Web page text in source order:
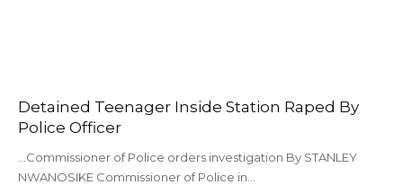
Detained Teenager Inside Station Raped By
Police Officer
...Commissioner of Police orders investigation By STANLEY
NWANOSIKE Commissioner of Police in…